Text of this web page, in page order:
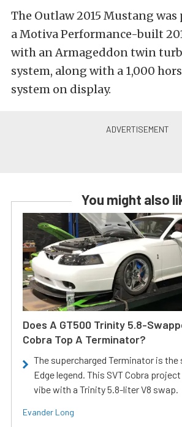
The Outlaw 2015 Mustang
a Motiva Performance-built
with an Armageddon twin
system, along with a 1,000
system on display.
You might also
Does A GT500 Trinity 5.8-
Cobra Top A Terminator?
The supercharged Terminator is
Edge legend. This SVT Cobra
vibe with a Trinity 5.8-liter V8 swap.
Evander Long